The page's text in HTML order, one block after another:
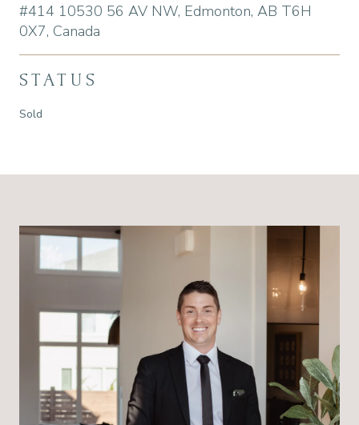
#414 10530 56 AV NW, Edmonton, AB T6H
0X7, Canada
STATUS
Sold